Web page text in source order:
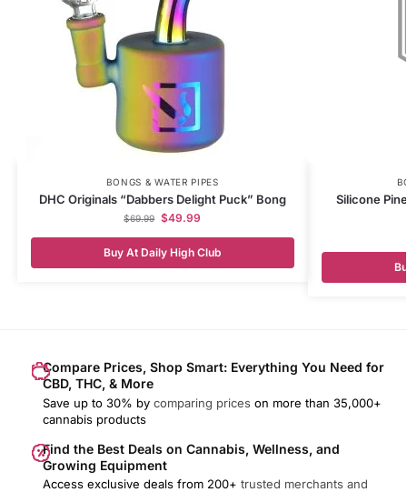
BONGS & WATER PIPES
DHC Originals “Dabbers Delight Puck” Bong
$69.99 $49.99
Buy At Daily High Club
Silicone
Compare Prices, Shop Smart: Everything You Need for
CBD, THC, & More
Save up to 30% by comparing prices on more than 35,000+
cannabis products
Find the Best Deals on Cannabis, Wellness, and
Growing Equipment
Access exclusive deals from 200+ trusted merchants and